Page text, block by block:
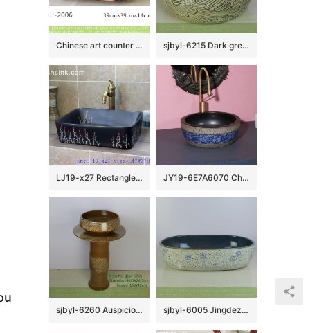
Chinese art counter top wood color with black striation surface foursquare lavabo LJ-2006 sjbyl-6215 Dark green lavatory petals overlap design bathroom wash basin Chinese ceramic jingdezhen porcelain
LJ19-x27 Rectangle hand painted flower design ceramic wash sink JY19-6E7A6070 China wholesale color glazed bathroom porcelain table top vanity basin
sjbyl-6260 Auspicious cloud lavatory toilet bathroom ceramic basin wash gargle basin jingdezhen porcelain daily use sjbyl-6005 Jingdezhen wholesale porcelain with flowers pattern surface durable wash sink